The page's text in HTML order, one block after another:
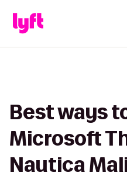
Best ways
Microsoft
Nautica